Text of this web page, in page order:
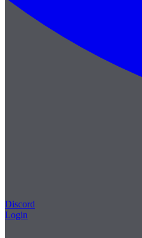
Discord
Login